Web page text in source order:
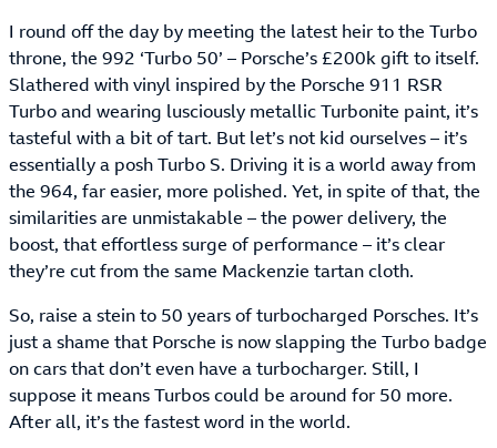
I round off the day by meeting the latest heir to the Turbo
throne, the 992 ‘Turbo 50’ – Porsche’s £200k gift to itself.
Slathered with vinyl inspired by the Porsche 911 RSR
Turbo and wearing lusciously metallic Turbonite paint, it’s
tasteful with a bit of tart. But let’s not kid ourselves – it’s
essentially a posh Turbo S. Driving it is a world away from
the 964, far easier, more polished. Yet, in spite of that, the
similarities are unmistakable – the power delivery, the
boost, that effortless surge of performance – it’s clear
they’re cut from the same Mackenzie tartan cloth.
So, raise a stein to 50 years of turbocharged Porsches. It’s
just a shame that Porsche is now slapping the Turbo badge
on cars that don’t even have a turbocharger. Still, I
suppose it means Turbos could be around for 50 more.
After all, it’s the fastest word in the world.